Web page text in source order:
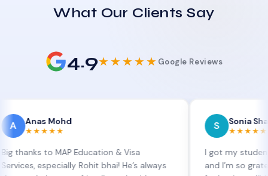
What Our Clients Say
4.9★★★★★ Google Reviews
Mohd
to MAP Education & Visa
Rohit bhai! He’s always
Sonia Sharma
★★★★★
I got my student visa
and I’m so grateful to